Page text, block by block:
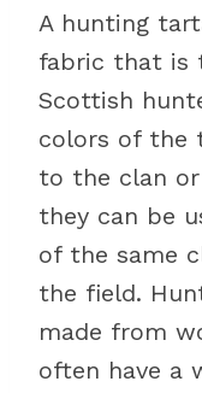
A hunting
fabric that is
Scottish
colors of the
to the clan
they can be
of the same
the field.
made from
often have a